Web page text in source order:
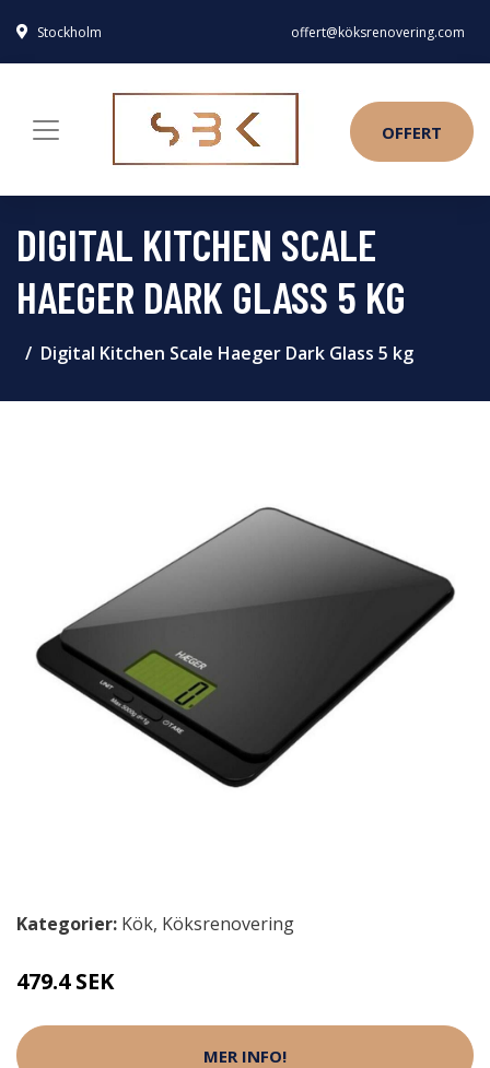
Stockholm offert@köksrenovering.com
OFFERT
DIGITAL KITCHEN SCALE
HAEGER DARK GLASS 5 KG
Digital Kitchen Scale Haeger Dark Glass 5 kg
Kategorier: Kök, Köksrenovering
479.4 SEK
MER INFO!